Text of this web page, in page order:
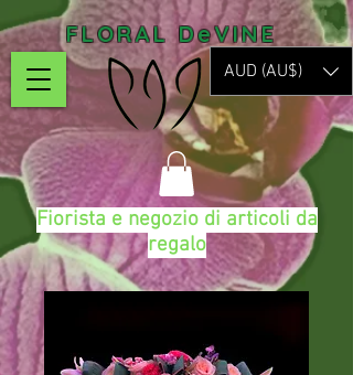
FLORAL DeVINE
AUD (AU$)
Fiorista e negozio di articoli da
regalo